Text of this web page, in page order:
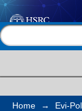
Filter
Home → Evi-Pol